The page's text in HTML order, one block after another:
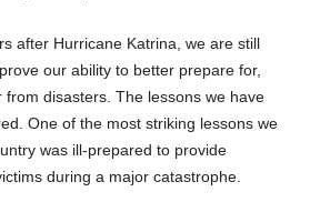
after Hurricane Katrina, we are still
our ability to better prepare for,
disasters. The lessons we have
One of the most striking lessons we
was ill-prepared to provide
during a major catastrophe.